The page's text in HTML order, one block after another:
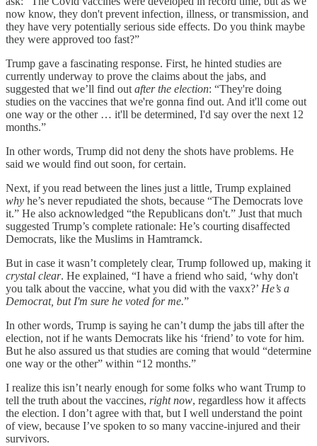
now know, they don't prevent infection, illness, or transmission, and
they have very potentially serious side effects. Do you think maybe
they were approved too fast?”
Trump gave a fascinating response. First, he hinted studies are
currently underway to prove the claims about the jabs, and
suggested that we’ll find out after the election: “They're doing
studies on the vaccines that we're gonna find out. And it'll come out
one way or the other … it'll be determined, I'd say over the next 12
months.”
In other words, Trump did not deny the shots have problems. He
said we would find out soon, for certain.
Next, if you read between the lines just a little, Trump explained
why he’s never repudiated the shots, because “The Democrats love
it.” He also acknowledged “the Republicans don't.” Just that much
suggested Trump’s complete rationale: He’s courting disaffected
Democrats, like the Muslims in Hamtramck.
But in case it wasn’t completely clear, Trump followed up, making it
crystal clear. He explained, “I have a friend who said, ‘why don't
you talk about the vaccine, what you did with the vaxx?’ He’s a
Democrat, but I'm sure he voted for me.”
In other words, Trump is saying he can’t dump the jabs till after the
election, not if he wants Democrats like his ‘friend’ to vote for him.
But he also assured us that studies are coming that would “determine
one way or the other” within “12 months.”
I realize this isn’t nearly enough for some folks who want Trump to
tell the truth about the vaccines, right now, regardless how it affects
the election. I don’t agree with that, but I well understand the point
of view, because I’ve spoken to so many vaccine-injured and their
survivors.